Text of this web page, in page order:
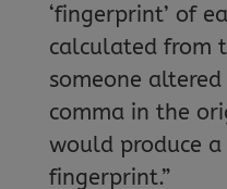
‘fingerprint’ of
calculated from
someone
comma in the
would produce
fingerprint.”